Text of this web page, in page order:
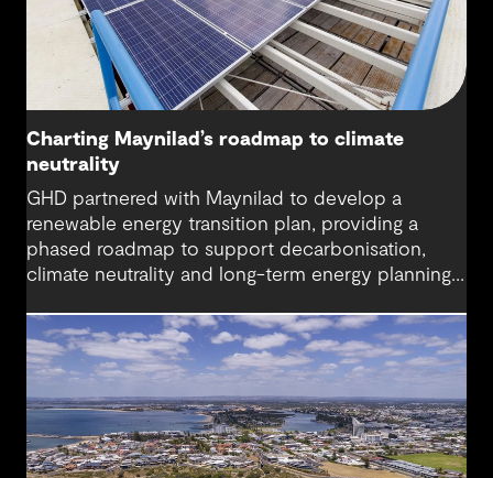
Charting Maynilad’s roadmap to climate
neutrality
GHD partnered with Maynilad to develop a
renewable energy transition plan, providing a
phased roadmap to support decarbonisation,
climate neutrality and long-term energy planning